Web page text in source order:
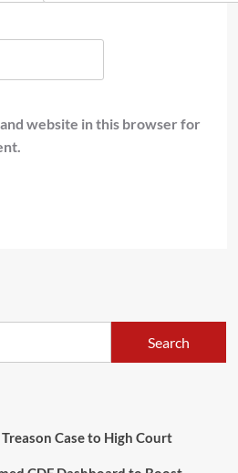
website in this browser for
Search
Case to High Court